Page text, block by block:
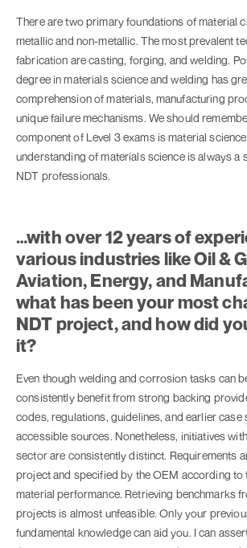
There are two primary foundations of material
metallic and non-metallic. The most prevalent
fabrication are casting, forging, and welding.
degree in materials science and welding has
comprehension of materials, manufacturing
unique failure mechanisms. We should
component of Level 3 exams is material
understanding of materials science is always a
NDT professionals.
…with over 12 years of
various industries like Oil &
Aviation, Energy, and
what has been your most
NDT project, and how did
it?
Even though welding and corrosion tasks can
consistently benefit from strong backing
codes, regulations, guidelines, and earlier case
accessible sources. Nonetheless, initiatives
sector are consistently distinct. Requirements
project and specified by the OEM according to
material performance. Retrieving benchmarks
projects is almost unfeasible. Only your
fundamental knowledge can aid you. I can